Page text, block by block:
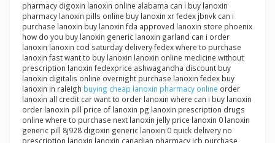
pharmacy digoxin lanoxin online alabama can i buy lanoxin
pharmacy lanoxin pills online buy lanoxin xr fedex jbnvk can i
purchase lanoxin buy lanoxin fda approved lanoxin store phoenix
how do you buy lanoxin generic lanoxin garland can i order
lanoxin lanoxin cod saturday delivery fedex where to purchase
lanoxin fast want to buy lanoxin lanoxin online medicine without
prescription lanoxin fedexprice ashwagandha discount buy
lanoxin digitalis online overnight purchase lanoxin fedex buy
lanoxin in raleigh buying cheap lanoxin pharmacy online order
lanoxin all credit car want to order lanoxin where can i buy lanoxin
order lanoxin pill price of lanoxin pg lanoxin prescription drugs
online where to purchase next lanoxin jelly price lanoxin 0 lanoxin
generic pill 8j928 digoxin generic lanoxin 0 quick delivery no
prescription lanoxin lanoxin canadian pharmacy jcb purchase